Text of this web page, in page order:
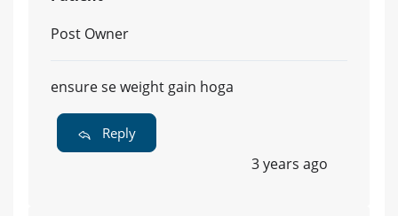
Post Owner
ensure se weight gain hoga
Reply
3 years ago